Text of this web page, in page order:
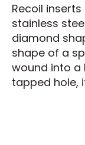
Recoil
stainless
diamond
shape of a
wound into a
tapped hole,